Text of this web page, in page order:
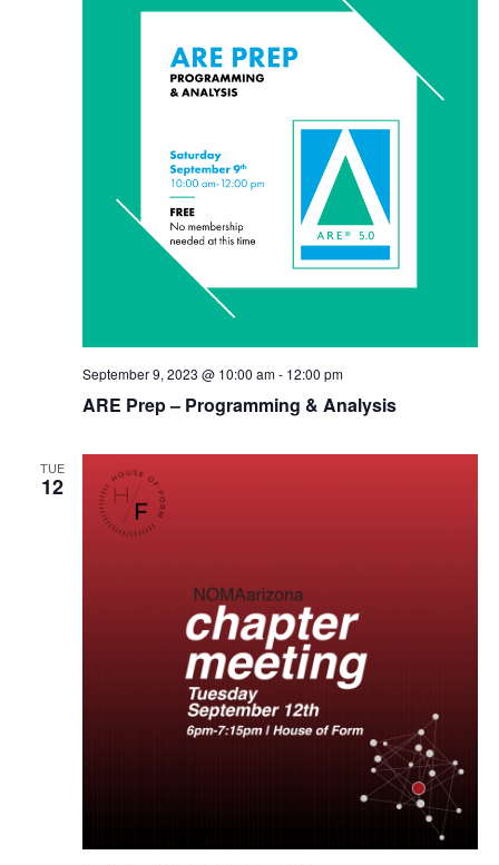
ARE Prep – Programming & Analysis
September 9, 2023 @ 10:00 am- 12:00 pm
TUE
12